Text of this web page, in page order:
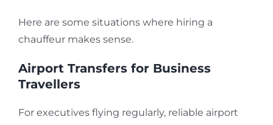
Here are some situations where hiring a
chauffeur makes sense.
Airport Transfers for Business
Travellers
For executives flying regularly, reliable airport